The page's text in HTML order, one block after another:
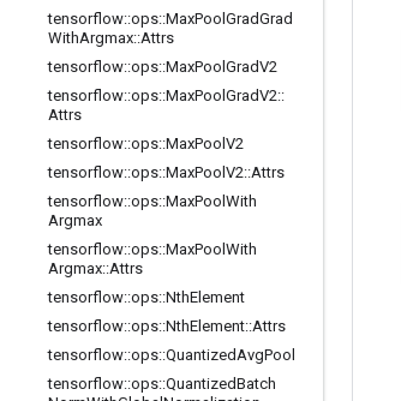
tensorflow::ops::MaxPool GradGrad
WithArgmax::Attrs
tensorflow::ops::MaxPool GradV2
tensorflow::ops::MaxPool GradV2::
Attrs
tensorflow::ops::MaxPool V2
tensorflow::ops::MaxPool V2::Attrs
tensorflow::ops::MaxPool With
Argmax
tensorflow::ops::MaxPool With
Argmax::Attrs
tensorflow::ops::NthElement
tensorflow::ops::NthElement::Attrs
tensorflow::ops::QuantizedAvgPool
tensorflow::ops::QuantizedBatch